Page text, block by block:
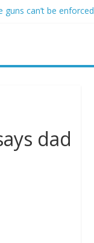
can’t be enforced
of teen students
dad